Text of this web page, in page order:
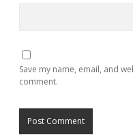
Save my name, email, and
comment.